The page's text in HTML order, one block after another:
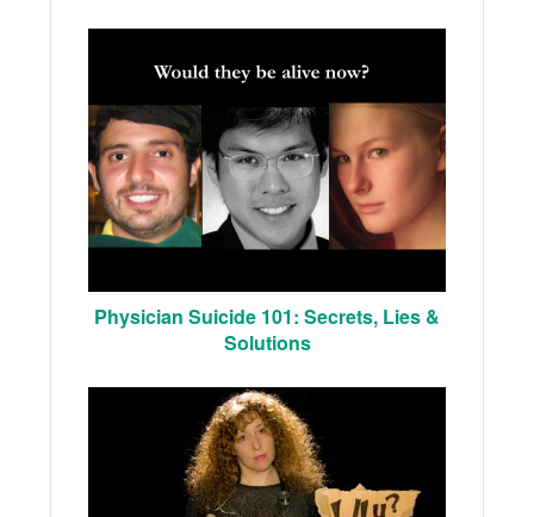
Physician Suicide 101: Secrets, Lies &
Solutions